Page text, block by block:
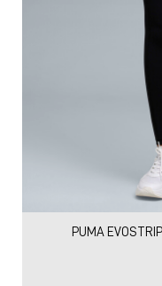
PUMA